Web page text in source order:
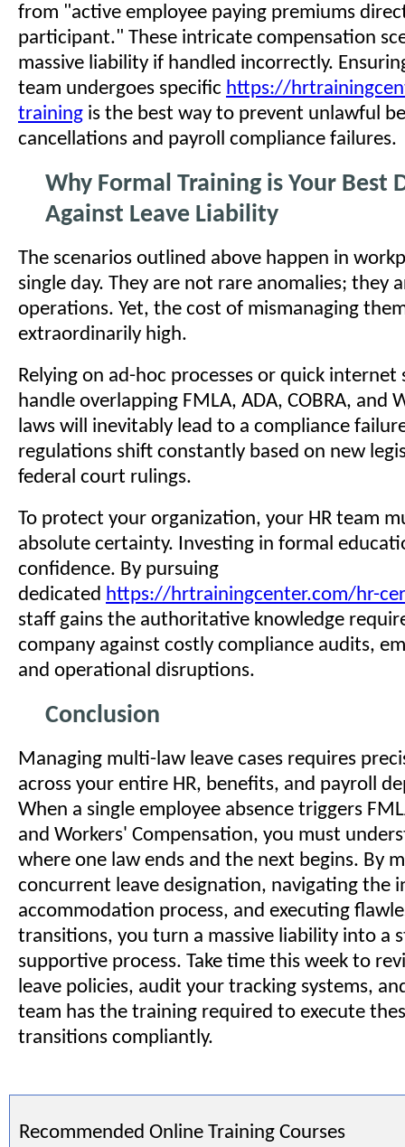
from "active employee paying premiums
participant." These intricate compensation
massive liability if handled incorrectly.
team undergoes specific https://
training is the best way to prevent unlawful
cancellations and payroll compliance failures.
Why Formal Training is Your Best
Against Leave Liability
The scenarios outlined above happen in
single day. They are not rare anomalies; they
operations. Yet, the cost of mismanaging
extraordinarily high.
Relying on ad-hoc processes or quick internet
handle overlapping FMLA, ADA, COBRA, and
laws will inevitably lead to a compliance
regulations shift constantly based on new
federal court rulings.
To protect your organization, your HR team
absolute certainty. Investing in formal
confidence. By pursuing
dedicated https://hrtrainingcenter.com/hr-
staff gains the authoritative knowledge
company against costly compliance audits,
and operational disruptions.
Conclusion
Managing multi-law leave cases requires
across your entire HR, benefits, and payroll
When a single employee absence triggers
and Workers' Compensation, you must
where one law ends and the next begins. By
concurrent leave designation, navigating the
accommodation process, and executing
transitions, you turn a massive liability into a
supportive process. Take time this week to
leave policies, audit your tracking systems,
team has the training required to execute
transitions compliantly.
Recommended Online Training Courses